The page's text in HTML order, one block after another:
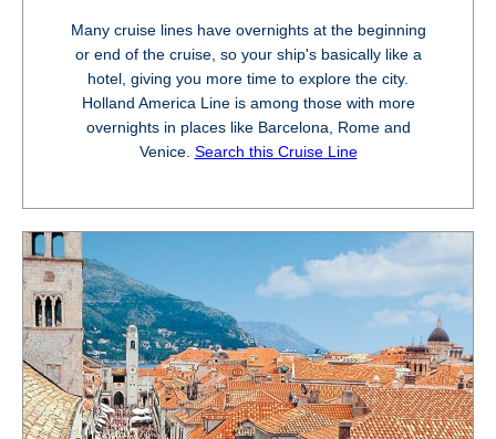
Many cruise lines have overnights at the beginning
or end of the cruise, so your ship's basically like a
hotel, giving you more time to explore the city.
Holland America Line is among those with more
overnights in places like Barcelona, Rome and
Venice. Search this Cruise Line